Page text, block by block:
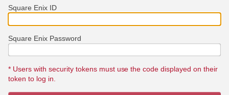
Square Enix ID
Square Enix Password
* Users with security tokens must use the code displayed on their
token to log in.